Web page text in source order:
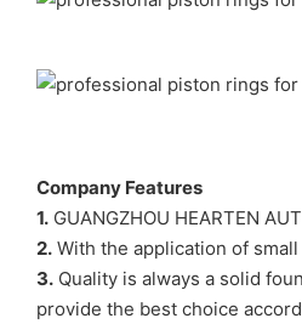
Company Features
1. GUANGZHOU HEARTEN
2. With the application of
3. Quality is always a solid
provide the best choice